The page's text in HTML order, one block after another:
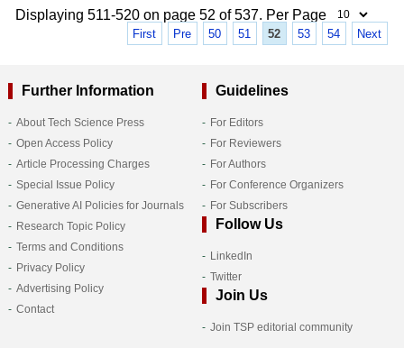
Displaying 511-520 on page 52 of 537. Per Page
First Pre 50 51 52 53 54 Next
Further Information
About Tech Science Press
Open Access Policy
Article Processing Charges
Special Issue Policy
Generative AI Policies for Journals
Research Topic Policy
Terms and Conditions
Privacy Policy
Advertising Policy
Contact
Guidelines
For Editors
For Reviewers
For Authors
For Conference Organizers
For Subscribers
Follow Us
LinkedIn
Twitter
Join Us
Join TSP editorial community